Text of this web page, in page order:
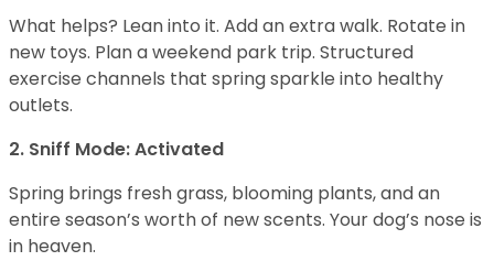
What helps? Lean into it. Add an extra walk. Rotate in
new toys. Plan a weekend park trip. Structured
exercise channels that spring sparkle into healthy
outlets.
2. Sniff Mode: Activated
Spring brings fresh grass, blooming plants, and an
entire season’s worth of new scents. Your dog’s nose is
in heaven.